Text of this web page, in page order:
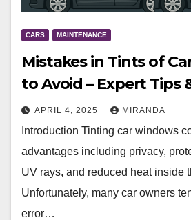
CARS MAINTENANCE
Mistakes in Tints of
to Avoid – Expert Tips
APRIL 4, 2025 MIRANDA
Introduction Tinting car windows
advantages including privacy,
UV rays, and reduced heat inside
Unfortunately, many car owners
error…